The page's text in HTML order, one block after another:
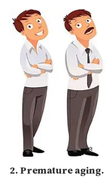
2. Premature aging.